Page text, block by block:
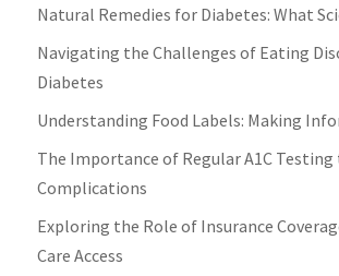
Natural Remedies for Diabetes: What
Navigating the Challenges of Eating
Diabetes
Understanding Food Labels: Making
The Importance of Regular A1C
Complications
Exploring the Role of Insurance
Care Access